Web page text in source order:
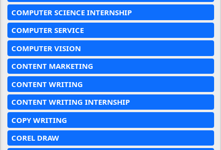
COMPUTER SCIENCE INTERNSHIP
COMPUTER SERVICE
COMPUTER VISION
CONTENT MARKETING
CONTENT WRITING
CONTENT WRITING INTERNSHIP
COPY WRITING
COREL DRAW